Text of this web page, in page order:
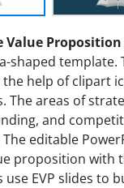
Value
shaped template.
help of clipart
The areas of
and
The editable
proposition with
use EVP slides to